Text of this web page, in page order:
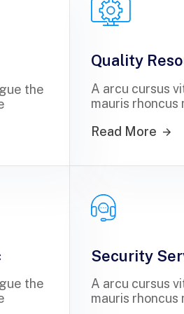
the
Quality
A arcu cursus
mauris rhoncus
Read More
the
Security
A arcu cursus
mauris rhoncus